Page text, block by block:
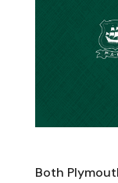
Both